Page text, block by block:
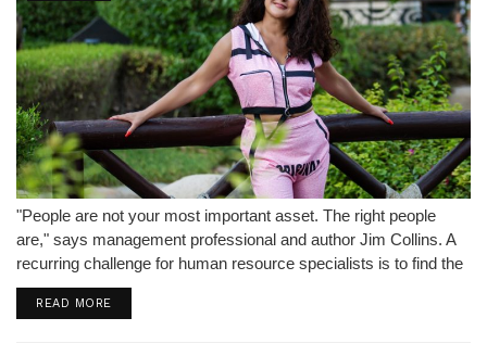
"People are not your most important asset. The right people
are," says management professional and author Jim Collins. A
recurring challenge for human resource specialists is to find the
right talent to fill the vacant positions at a company.
Undoubtedly,...
READ MORE